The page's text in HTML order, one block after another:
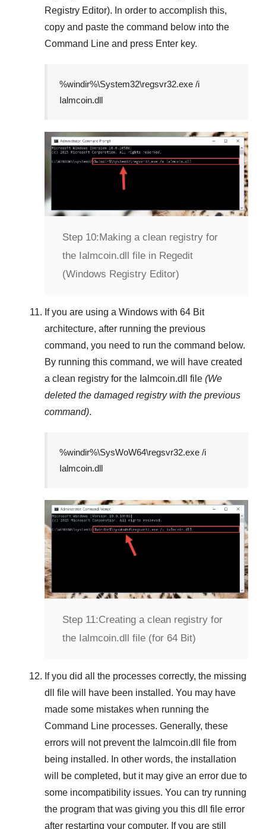
Registry Editor). In order to accomplish this,
copy and paste the command below into the
Command Line and press Enter key.
%windir%\System32\regsvr32.exe /i
Ialmcoin.dll
Step 10:Making a clean registry for
the Ialmcoin.dll file in Regedit
(Windows Registry Editor)
If you are using a Windows with 64 Bit
architecture, after running the previous
command, you need to run the command below.
By running this command, we will have created
a clean registry for the Ialmcoin.dll file (We
deleted the damaged registry with the previous
command).
%windir%\SysWoW64\regsvr32.exe /i
Ialmcoin.dll
Step 11:Creating a clean registry for
the Ialmcoin.dll file (for 64 Bit)
If you did all the processes correctly, the missing
dll file will have been installed. You may have
made some mistakes when running the
Command Line processes. Generally, these
errors will not prevent the Ialmcoin.dll
file from
being installed. In other words, the installation
will be completed, but it may give an error due to
some incompatibility issues. You can try running
the program that was giving you this dll file error
after restarting your computer. If you are still